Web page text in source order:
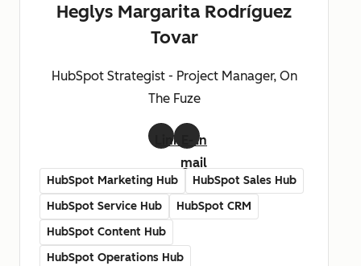
Heglys Margarita Rodríguez
Tovar
HubSpot Strategist - Project Manager, On
The Fuze
LinkedIn
mail
HubSpot Marketing Hub
HubSpot Sales Hub
HubSpot Service Hub
HubSpot CRM
HubSpot Content Hub
HubSpot Operations Hub